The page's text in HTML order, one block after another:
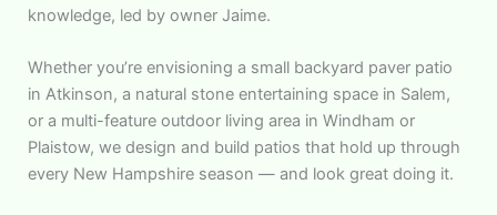
knowledge, led by owner Jaime.
Whether you’re envisioning a small backyard paver patio
in Atkinson, a natural stone entertaining space in Salem,
or a multi-feature outdoor living area in Windham or
Plaistow, we design and build patios that hold up through
every New Hampshire season — and look great doing it.